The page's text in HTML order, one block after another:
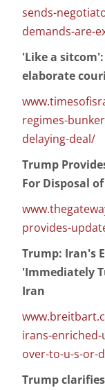
sends-
demands-are-
'Like a
elaborate
regimes-
delaying-deal/
Trump
For Disposal
provides-
Trump: Iran's
'Immediately
Iran
irans-
over-to-u-s-or-
Trump